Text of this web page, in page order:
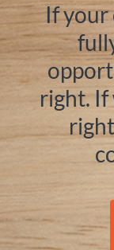
If your
right. If